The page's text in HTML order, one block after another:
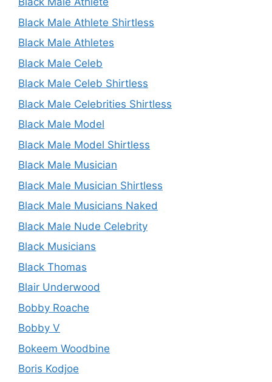
Black Male Athlete Shirtless
Black Male Athletes
Black Male Celeb
Black Male Celeb Shirtless
Black Male Celebrities Shirtless
Black Male Model
Black Male Model Shirtless
Black Male Musician
Black Male Musician Shirtless
Black Male Musicians Naked
Black Male Nude Celebrity
Black Musicians
Black Thomas
Blair Underwood
Bobby Roache
Bobby V
Bokeem Woodbine
Boris Kodjoe